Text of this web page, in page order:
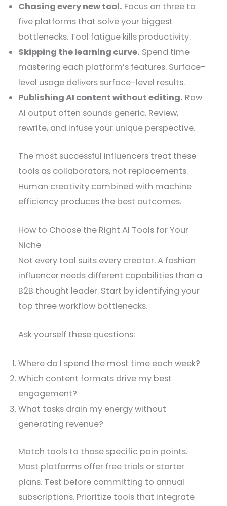
Chasing every new tool. Focus on three to
five platforms that solve your biggest
bottlenecks. Tool fatigue kills productivity.
Skipping the learning curve. Spend time
mastering each platform’s features. Surface-
level usage delivers surface-level results.
Publishing AI content without editing. Raw
AI output often sounds generic. Review,
rewrite, and infuse your unique perspective.
The most successful influencers treat these
tools as collaborators, not replacements.
Human creativity combined with machine
efficiency produces the best outcomes.
How to Choose the Right AI Tools for Your
Niche
Not every tool suits every creator. A fashion
influencer needs different capabilities than a
B2B thought leader. Start by identifying your
top three workflow bottlenecks.
Ask yourself these questions:
Where do I spend the most time each week?
Which content formats drive my best
engagement?
What tasks drain my energy without
generating revenue?
Match tools to those specific pain points.
Most platforms offer free trials or starter
plans. Test before committing to annual
subscriptions. Prioritize tools that integrate